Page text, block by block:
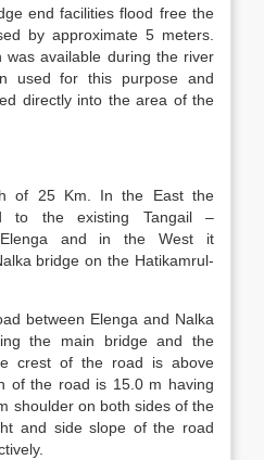
end facilities flood free the
by approximate 5 meters.
available during the river
used for this purpose and
directly into the area of the
of 25 Km. In the East the
to the existing Tangail –
and in the West it
bridge on the Hatikamrul-
between Elenga and Nalka
the main bridge and the
crest of the road is above
of the road is 15.0 m having
shoulder on both sides of the
and side slope of the road